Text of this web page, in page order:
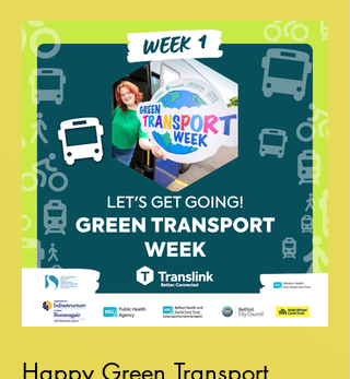
Happy Green Transport